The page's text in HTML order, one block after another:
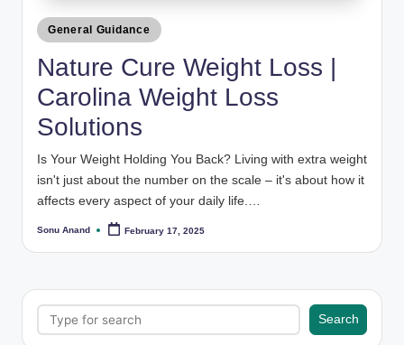
Posted
in
General Guidance
Nature Cure Weight Loss |
Carolina Weight Loss
Solutions
Is Your Weight Holding You Back? Living with extra weight
isn't just about the number on the scale – it's about how it
affects every aspect of your daily life.…
Posted
Sonu Anand February 17, 2025
Search
Search